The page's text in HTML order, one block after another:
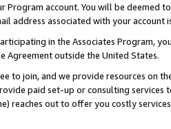
Program account. You will be deemed
address associated with your account
in the Associates Program,
Agreement outside the United States.
to join, and we provide resources on
paid set-up or consulting
reaches out to offer you costly